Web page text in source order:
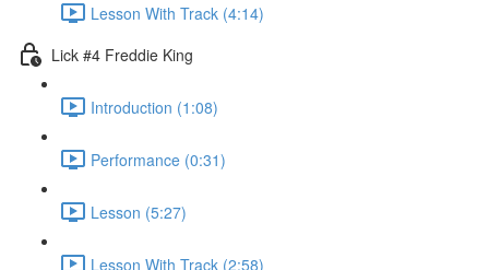
Lesson With Track (4:14)
Lick #4 Freddie King
Introduction (1:08)
Performance (0:31)
Lesson (5:27)
Lesson With Track (2:58)